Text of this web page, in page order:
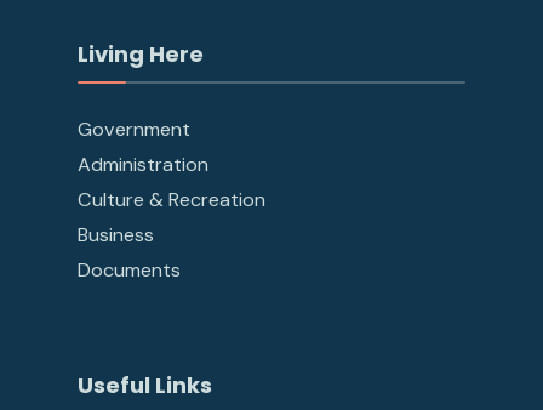
Living Here
Government
Administration
Culture & Recreation
Business
Documents
Useful Links